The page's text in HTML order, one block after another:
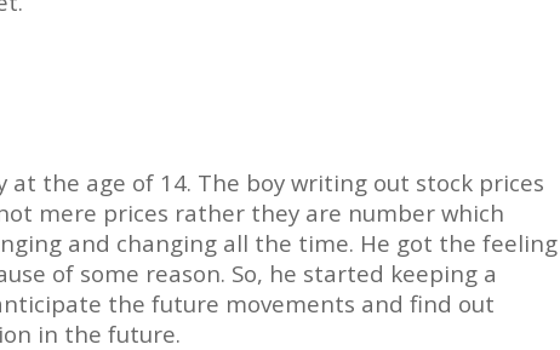
the age of 14. The boy writing out stock prices
mere prices rather they are number which
and changing all the time. He got the feeling
of some reason. So, he started keeping a
the future movements and find out
in the future.